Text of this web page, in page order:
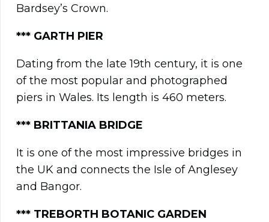
Bardsey’s Crown.
*** GARTH PIER
Dating from the late 19th century, it is one
of the most popular and photographed
piers in Wales. Its length is 460 meters.
*** BRITTANIA BRIDGE
It is one of the most impressive bridges in
the UK and connects the Isle of Anglesey
and Bangor.
*** TREBORTH BOTANIC GARDEN